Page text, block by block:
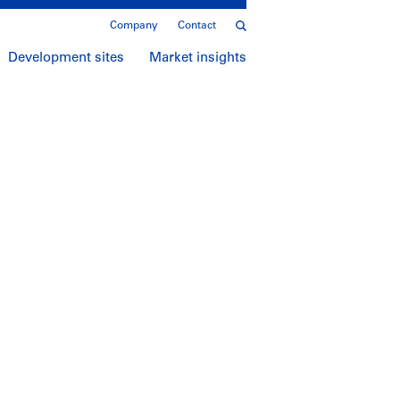
Company Contact
Development sites Market insights